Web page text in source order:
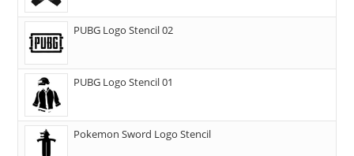
PUBG Logo Stencil 02
PUBG Logo Stencil 01
Pokemon Sword Logo Stencil